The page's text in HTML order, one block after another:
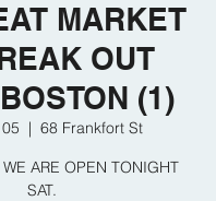
MARKET
OUT
(1)
  |
68 Frankfort St
ARE OPEN TONIGHT
SAT.